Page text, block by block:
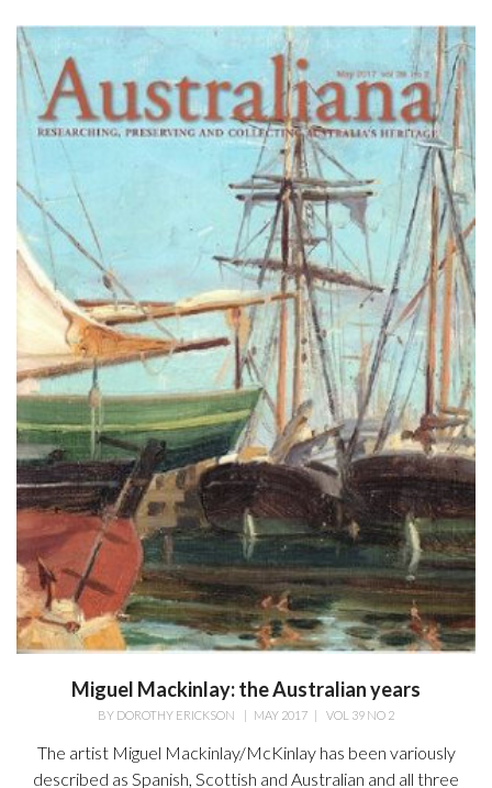
Miguel Mackinlay: the Australian years
BY DOROTHY ERICKSON MAY 2017 VOL 39 NO 2
The artist Miguel Mackinlay/McKinlay has been variously
described as Spanish, Scottish and Australian and all three